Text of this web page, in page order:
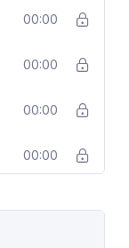
00:00
00:00
00:00
00:00